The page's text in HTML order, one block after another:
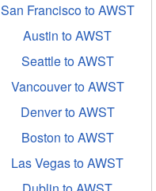
San Francisco to AWST
Austin to AWST
Seattle to AWST
Vancouver to AWST
Denver to AWST
Boston to AWST
Las Vegas to AWST